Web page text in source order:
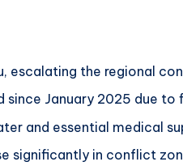
escalating the regional
January 2025 due to
and essential medical
significantly in conflict